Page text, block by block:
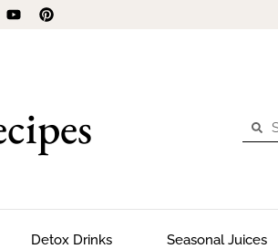
Detox Drinks Seasonal Juices